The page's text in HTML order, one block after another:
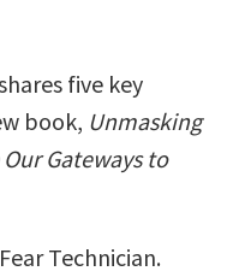
five key
book, Unmasking
Gateways to
Technician.